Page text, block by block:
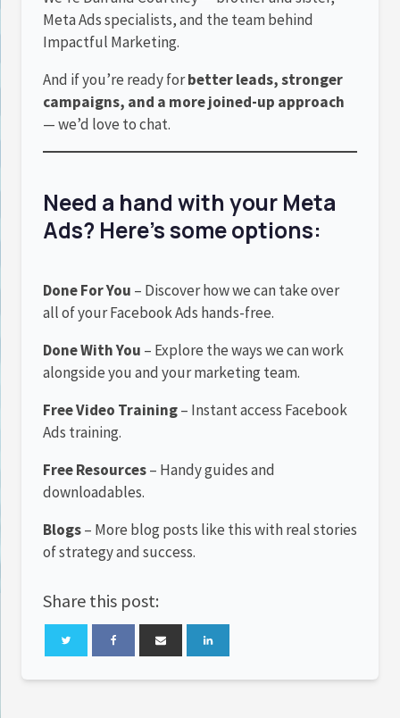
Meta Ads specialists, and the team behind
Impactful Marketing.
And if you’re ready forbetter leads, stronger
campaigns, and a more joined-up approach
— we’d love to chat.
Need a hand with your Meta
Ads? Here’s some options:
Done For You – Discover how we can take over
all of your Facebook Ads hands-free.
Done With You – Explore the ways we can work
alongside you and your marketing team.
Free Video Training– Instant access Facebook
Ads training.
Free Resources– Handy guides and
downloadables.
Blogs– More blog posts like this with real stories
of strategy and success.
Share this post: